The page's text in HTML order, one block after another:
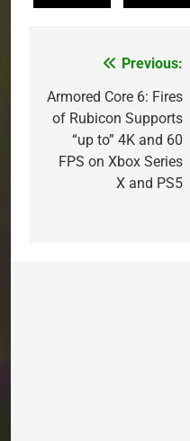
navigation
Previous:
Armored Core 6: Fires
of Rubicon Supports
“up to” 4K and 60
FPS on Xbox Series
X and PS5